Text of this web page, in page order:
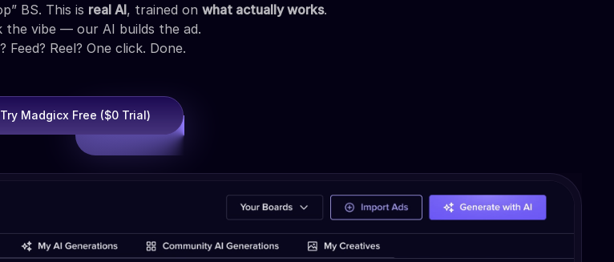
BS. This is real AI, trained on what actually works.
the vibe — our AI builds the ad.
Feed? Reel? One click. Done.
Try Madgicx Free ($0 Trial)